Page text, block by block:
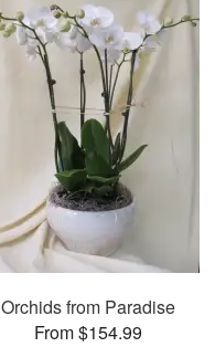
Orchids from Paradise
From $154.99